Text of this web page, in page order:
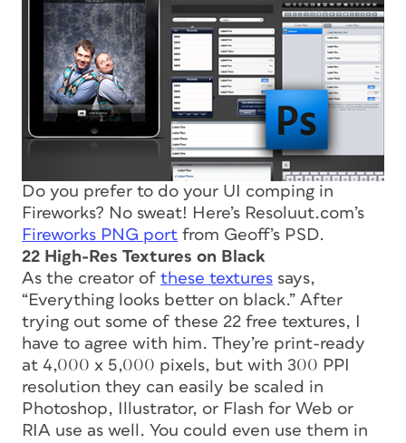
Do you prefer to do your UI comping in
Fireworks? No sweat! Here’s Resoluut.com’s
Fireworks PNG port from Geoff’s PSD.
22 High-Res Textures on Black
As the creator of these textures says,
“Everything looks better on black.” After
trying out some of these 22 free textures, I
have to agree with him. They’re print-ready
at 4,000 x 5,000 pixels, but with 300 PPI
resolution they can easily be scaled in
Photoshop, Illustrator, or Flash for Web or
RIA use as well. You could even use them in